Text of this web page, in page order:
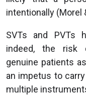
intentionally (Morel
SVTs and PVTs
indeed, the risk
genuine patients
an impetus to
multiple